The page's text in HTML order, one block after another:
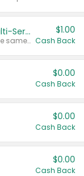
Buy 2: Chobani Multi-pack or Multi-Serve Yogurts
Any variety. Items must appear on the same receipt. One (1) multi-pack is considered one (1) item purchased.
$1.00
Cash Back
$0.00
Cash Back
$0.00
Cash Back
$0.00
Cash Back